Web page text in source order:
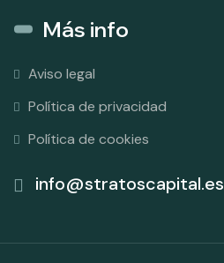
Más info
Aviso legal
Política de privacidad
Política de cookies
info@stratoscapital.es